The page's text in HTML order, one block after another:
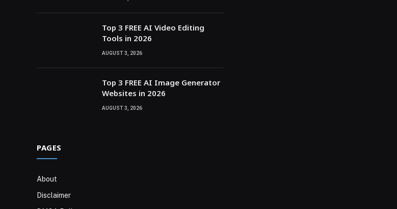
Top 3 FREE AI Video Editing
Tools in 2026
AUGUST 3, 2026
Top 3 FREE AI Image Generator
Websites in 2026
AUGUST 3, 2026
PAGES
About
Disclaimer